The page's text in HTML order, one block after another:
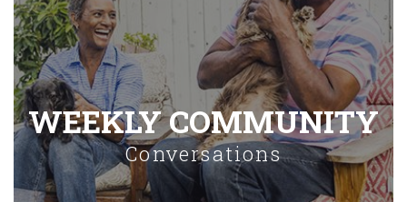
WEEKLY COMMUNITY
Conversations